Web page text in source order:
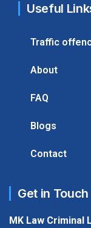
Useful
Traffic
About
FAQ
Blogs
Contact
Get in Touch
MK Law Criminal